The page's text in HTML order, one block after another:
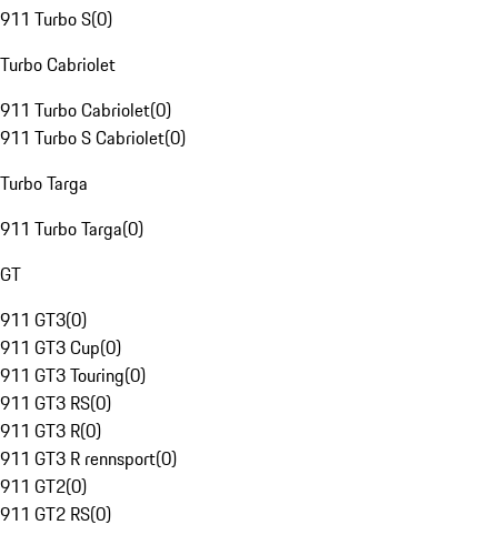
911 Turbo S(0)
Turbo Cabriolet
911 Turbo Cabriolet(0)
911 Turbo S Cabriolet(0)
Turbo Targa
911 Turbo Targa(0)
GT
911 GT3(0)
911 GT3 Cup(0)
911 GT3 Touring(0)
911 GT3 RS(0)
911 GT3 R(0)
911 GT3 R rennsport(0)
911 GT2(0)
911 GT2 RS(0)